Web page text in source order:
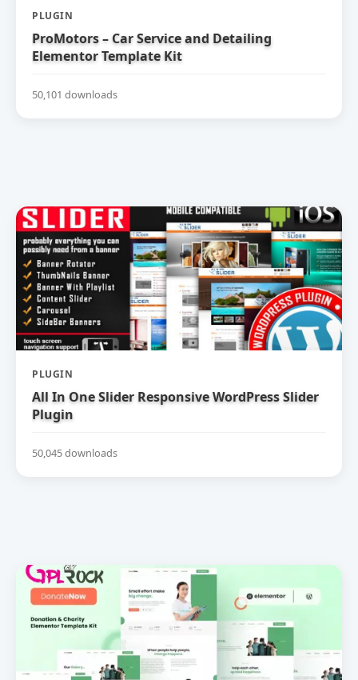
PLUGIN
ProMotors – Car Service and Detailing
Elementor Template Kit
50,101 downloads
PLUGIN
All In One Slider Responsive WordPress Slider
Plugin
50,045 downloads